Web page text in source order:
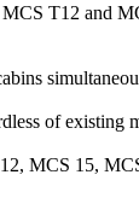
T12 and
of existing
MCS 15,